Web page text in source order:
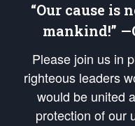
“Our cause is
mankind!”
Please join us in
righteous leaders
would be united
protection of our